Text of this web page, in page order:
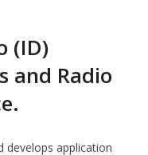
(ID)
and Radio
develops application